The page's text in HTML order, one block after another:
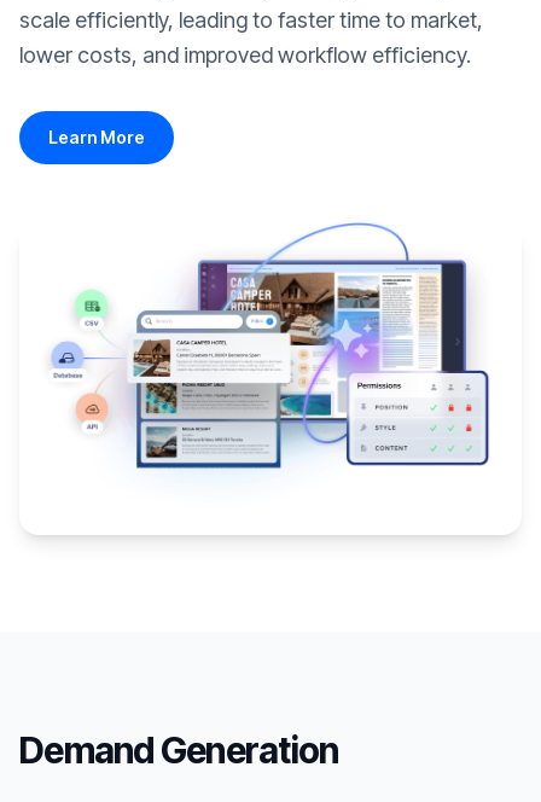
scale efficiently, leading to faster time to market,
lower costs, and improved workflow efficiency.
Learn More
Demand Generation